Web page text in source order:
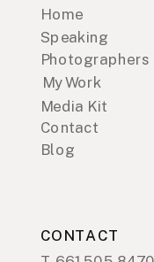
Home
Speaking
Photographers
Media Kit
My Work
Contact
Blog
CONTACT